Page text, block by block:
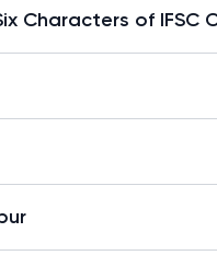
Characters of IFSC